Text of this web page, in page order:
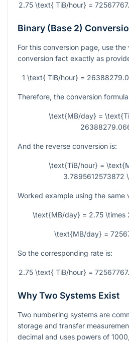
2.75 \text{ TiB/hour} =
Binary (Base 2)
For this conversion page, use
conversion fact exactly as
1 \text{ TiB/hour} =
Therefore, the conversion
\text{MB/day} =
And the reverse conversion is:
\text{TiB/hour} =
3.7895612573872
Worked example using the same
\text{MB/day} = 2.75
\text{MB/day} =
So the corresponding rate is:
2.75 \text{ TiB/hour} =
Why Two Systems Exist
Two numbering systems are
storage and transfer
decimal and uses powers of 1000